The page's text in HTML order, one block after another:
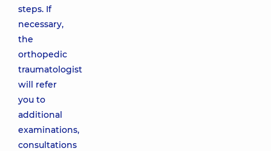
steps. If
necessary,
the
orthopedic
traumatologist
will refer
you to
additional
examinations,
consultations